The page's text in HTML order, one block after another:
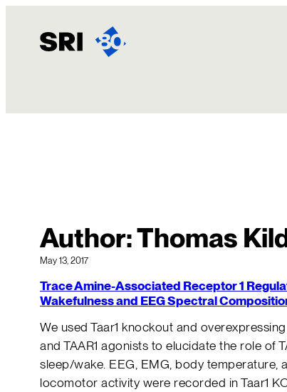
content
Author:Thomas
May 13, 2017
Trace Amine-Associated Receptor 1
Wakefulness and EEG Spectral
We used Taar1 knockout and
and TAAR1 agonists to elucidate the role of
sleep/wake. EEG, EMG, body temperature,
locomotor activity were recorded in Taar1